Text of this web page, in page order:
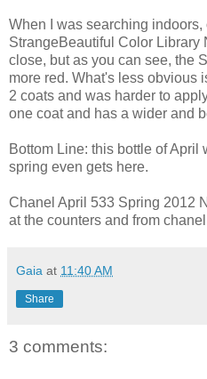
When I was searching indoors,
StrangeBeautiful Color Library
close, but as you can see, the
more red. What's less obvious
2 coats and was harder to
one coat and has a wider and
Bottom Line: this bottle of April
spring even gets here.
Chanel April 533 Spring 2012
at the counters and from
Gaia at 11:40 AM
Share
3 comments: